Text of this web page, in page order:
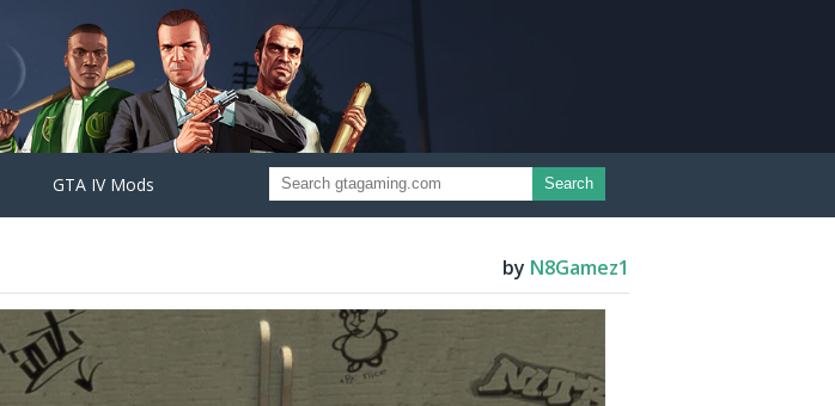
GTA IV Mods Search
by N8Gamez1